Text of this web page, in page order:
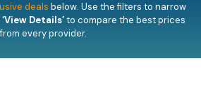
deals below. Use the filters to narrow
‘View Details’to compare the best prices
from every provider.